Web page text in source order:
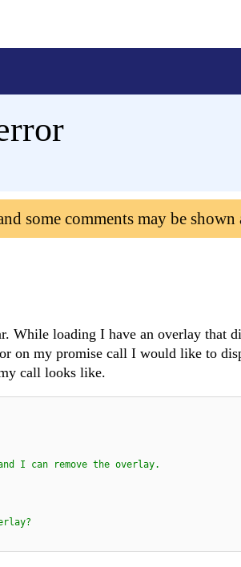
some comments may be shown
While loading I have an overlay that
on my promise call I would like to
call looks like.
I can remove the overlay.